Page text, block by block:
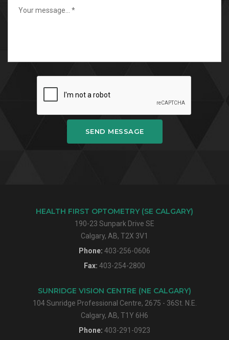
SEND MESSAGE
HEALTH FIRST OPTOMETRY (SE CALGARY)
190-23 Sunpark Drive SE
Calgary, AB, T2X 3V1
Phone: 403-256-0606
Fax: 403-254-2800
SUNRIDGE VISION CENTRE (NE CALGARY)
104 Sunridge Professional Centre, 2675 - 36St. N.E.
Calgary, AB, T1Y 6H6
Phone: 403-291-0923